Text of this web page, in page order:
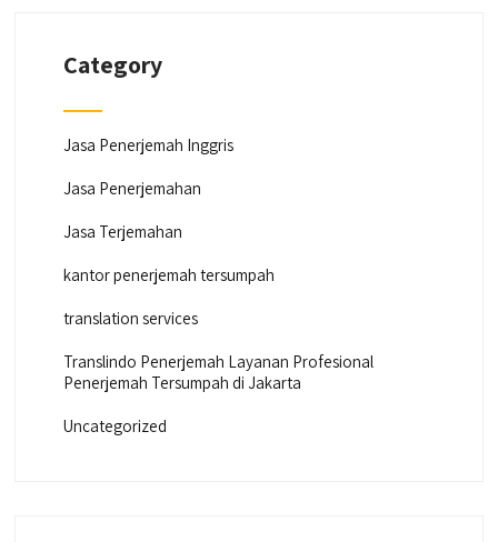
Category
Jasa Penerjemah Inggris
Jasa Penerjemahan
Jasa Terjemahan
kantor penerjemah tersumpah
translation services
Translindo Penerjemah Layanan Profesional
Penerjemah Tersumpah di Jakarta
Uncategorized